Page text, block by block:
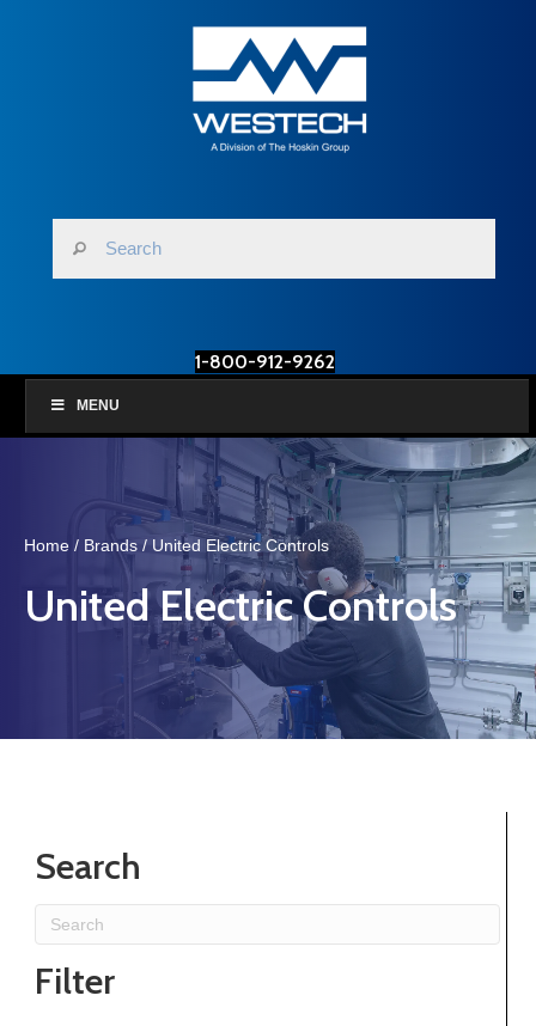
1-800-912-9262
MENU
Home / Brands / United Electric Controls
United Electric Controls
Search
Filter